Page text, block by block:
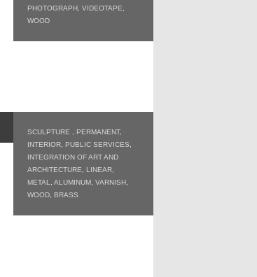
PHOTOGRAPH VIDEOTAPE
WOOD
SCULPTURE PERMANENT,
INTERIOR
PUBLIC SERVICES
INTEGRATION OF ART AND
ARCHITECTURE
LINEAR
METAL
ALUMINUM VARNISH
WOOD
BRASS